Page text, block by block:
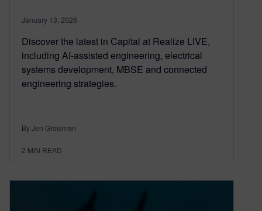
January 13, 2026
Discover the latest in Capital at Realize LIVE,
including AI-assisted engineering, electrical
systems development, MBSE and connected
engineering strategies.
By Jen Groisman
2 MIN READ